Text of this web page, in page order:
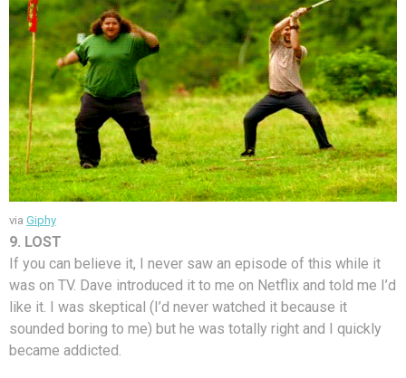
via Giphy
9. LOST
If you can believe it, I never saw an episode of this while it
was on TV. Dave introduced it to me on Netflix and told me I’d
like it. I was skeptical (I’d never watched it because it
sounded boring to me) but he was totally right and I quickly
became addicted.